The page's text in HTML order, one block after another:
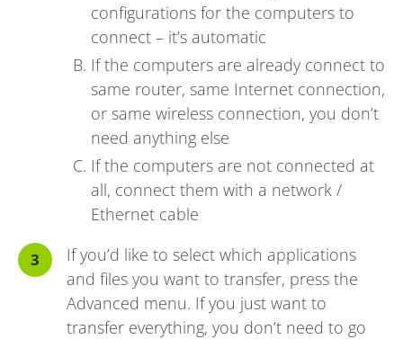
configurations for the computers to
connect – it’s automatic
If the computers are already connect to
same router, same Internet connection,
or same wireless connection, you don’t
need anything else
If the computers are not connected at
all, connect them with a network /
Ethernet cable
If you’d like to select which applications
and files you want to transfer, press the
Advanced menu. If you just want to
transfer everything, you don’t need to go